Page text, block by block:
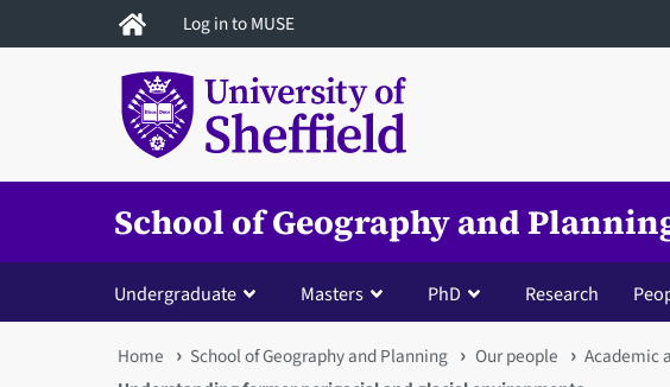
to
Log in to MUSE
School of Geography and
Undergraduate Masters PhD Research
You
Home School of Geography and Planning Our people Academic